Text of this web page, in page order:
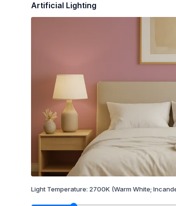
Artificial Lighting
Light Temperature: 2700K (Warm White;